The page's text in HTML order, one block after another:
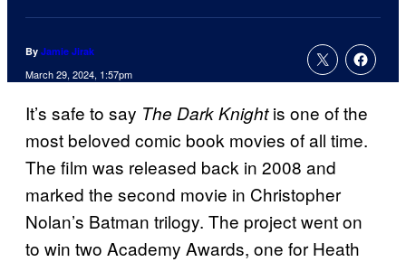
By Jamie Jirak
March 29, 2024, 1:57pm
It’s safe to say The Dark Knightis one of the
most beloved comic book movies of all time.
The film was released back in 2008 and
marked the second movie in Christopher
Nolan’s Batman trilogy. The project went on
to win two Academy Awards, one for Heath